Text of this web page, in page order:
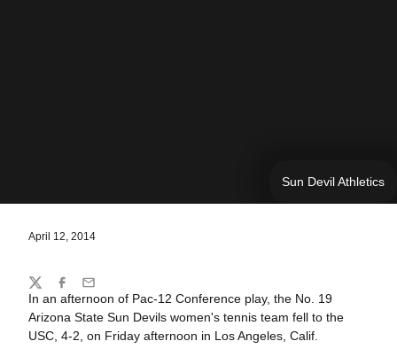
Sun Devil Athletics
April 12, 2014
In an afternoon of Pac-12 Conference play, the No. 19
Arizona State Sun Devils women's tennis team fell to the
USC, 4-2, on Friday afternoon in Los Angeles, Calif.
Share
TwitterFacebook
Email